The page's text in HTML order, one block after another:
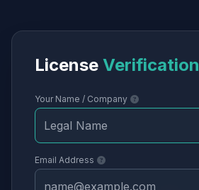
License Verification
Your Name / Company
Email Address